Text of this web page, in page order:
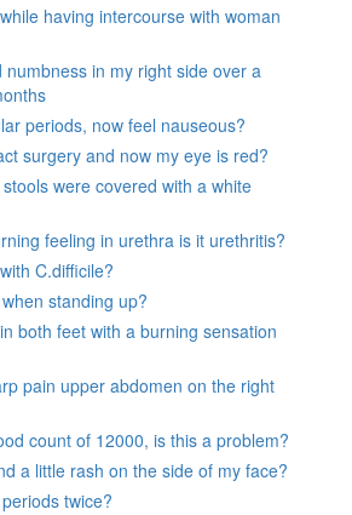
having intercourse with woman
numbness in my right side over a
periods, now feel nauseous?
surgery and now my eye is red?
were covered with a white
feeling in urethra is it urethritis?
C.difficile?
standing up?
both feet with a burning sensation
pain upper abdomen on the right
count of 12000, is this a problem?
a little rash on the side of my face?
twice?